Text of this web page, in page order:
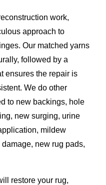
work,
approach to
Our matched yarns
followed by a
ensures the repair is
We do other
to new backings, hole
new surging, urine
mildew
new rug pads,
restore your rug,